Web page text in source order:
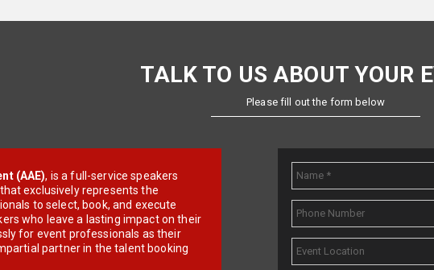
TALK TO US ABOUT YOUR
Please fill out the form below
(AAE), is a full-service speakers
exclusively represents the
to select, book, and execute
who leave a lasting impact on their
for event professionals as their
partner in the talent booking